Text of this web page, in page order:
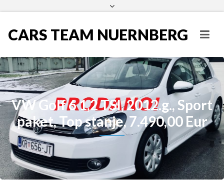
CARS TEAM NUERNBERG
VW Golf 6 1,2 TSI, 2012.g., Sport
paket, Top stanje, 7.490,00 Eur